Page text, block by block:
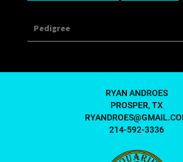
Pedigree
RYAN ANDROES
PROSPER, TX
214-592-3336